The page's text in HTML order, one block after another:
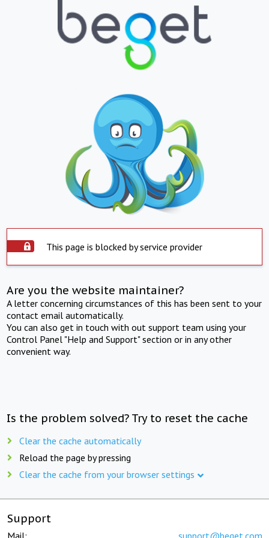
This page is blocked by service provider
Are you the website maintainer?
A letter concerning circumstances of this has been sent to your
contact email automatically.
You can also get in touch with out support team using your
Control Panel "Help and Support" section or in any other
convenient way.
Is the problem solved? Try to reset the cache
Clear the cache automatically
Reload the page by pressing
Clear the cache from your browser settings
Support
Mail: support@beget.com